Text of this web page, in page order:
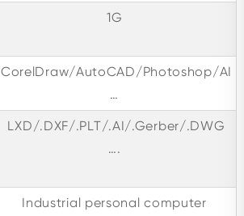
1G
CorelDraw/AutoCAD/Photoshop/AI
…
LXD/.DXF/.PLT/.AI/.Gerber/.DWG
….
Industrial personal computer